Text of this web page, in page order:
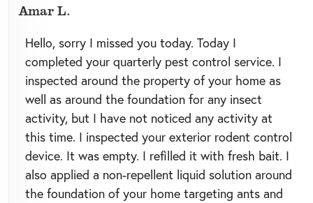
Amar L.
Hello, sorry I missed you today. Today I
completed your quarterly pest control service. I
inspected around the property of your home as
well as around the foundation for any insect
activity, but I have not noticed any activity at
this time. I inspected your exterior rodent control
device. It was empty. I refilled it with fresh bait. I
also applied a non-repellent liquid solution around
the foundation of your home targeting ants and